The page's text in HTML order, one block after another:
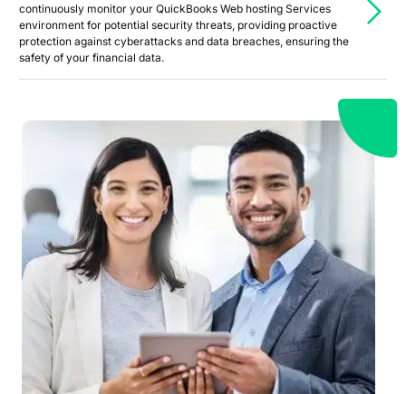
continuously monitor your QuickBooks Web hosting Services
environment for potential security threats, providing proactive
protection against cyberattacks and data breaches, ensuring the
safety of your financial data.